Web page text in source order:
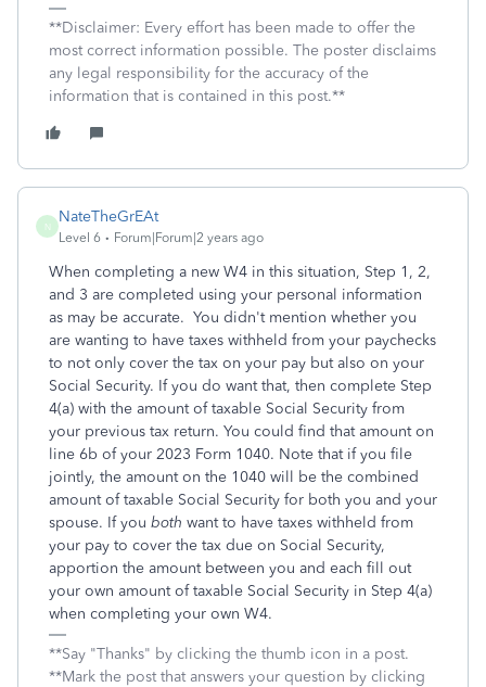
**Disclaimer: Every effort has been made to offer the
most correct information possible. The poster disclaims
any legal responsibility for the accuracy of the
information that is contained in this post.**
N
NateTheGrEAt
Level 6 Forum|Forum|2 years ago
When completing a new W4 in this situation, Step 1, 2,
and 3 are completed using your personal information
as may be accurate. You didn't mention whether you
are wanting to have taxes withheld from your paychecks
to not only cover the tax on your pay but also on your
Social Security. If you do want that, then complete Step
4(a) with the amount of taxable Social Security from
your previous tax return. You could find that amount on
line 6b of your 2023 Form 1040. Note that if you file
jointly, the amount on the 1040 will be the combined
amount of taxable Social Security for both you and your
spouse. If you both want to have taxes withheld from
your pay to cover the tax due on Social Security,
apportion the amount between you and each fill out
your own amount of taxable Social Security in Step 4(a)
when completing your own W4.
**Say "Thanks" by clicking the thumb icon in a post.
**Mark the post that answers your question by clicking